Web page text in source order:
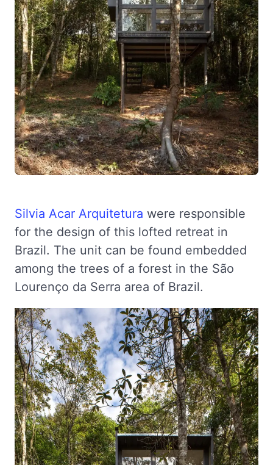
Silvia Acar Arquitetura were responsible
for the design of this lofted retreat in
Brazil. The unit can be found embedded
among the trees of a forest in the São
Lourenço da Serra area of Brazil.